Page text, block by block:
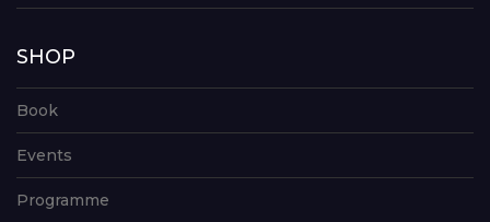
SHOP
Book
Events
Programme